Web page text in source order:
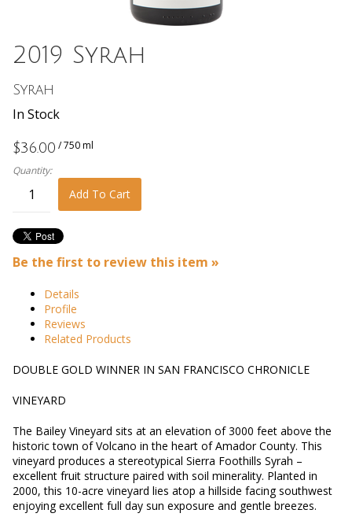
2019 Syrah
Syrah
In Stock
$36.00 / 750 ml
Quantity:
Add To Cart
Be the first to review this item »
Details
Profile
Reviews
Related Products
DOUBLE GOLD WINNER IN SAN FRANCISCO CHRONICLE
VINEYARD
The Bailey Vineyard sits at an elevation of 3000 feet above the
historic town of Volcano in the heart of Amador County. This
vineyard produces a stereotypical Sierra Foothills Syrah –
excellent fruit structure paired with soil minerality. Planted in
2000, this 10-acre vineyard lies atop a hillside facing southwest
enjoying excellent full day sun exposure and gentle breezes.